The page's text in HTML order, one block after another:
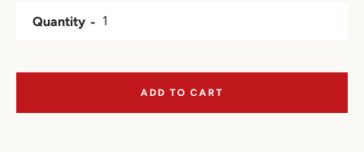
Quantity
ADD TO CART